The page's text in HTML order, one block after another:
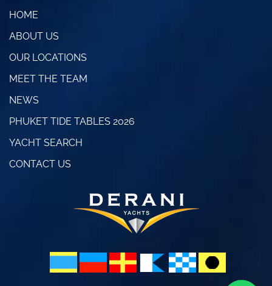
HOME
ABOUT US
OUR LOCATIONS
MEET THE TEAM
NEWS
PHUKET TIDE TABLES 2026
YACHT SEARCH
CONTACT US